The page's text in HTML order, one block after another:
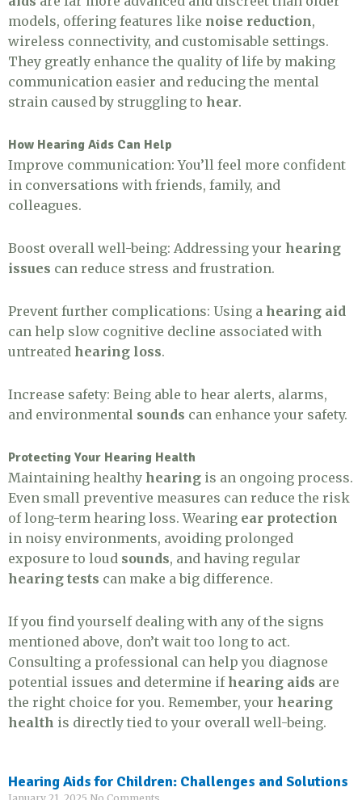
models, offering features like noise reduction,
wireless connectivity, and customisable settings.
They greatly enhance the quality of life by making
communication easier and reducing the mental
strain caused by struggling to hear.
How Hearing Aids Can Help
Improve communication: You’ll feel more confident
in conversations with friends, family, and
colleagues.
Boost overall well-being: Addressing your hearing
issues can reduce stress and frustration.
Prevent further complications: Using a hearing aid
can help slow cognitive decline associated with
untreated hearing loss.
Increase safety: Being able to hear alerts, alarms,
and environmental sounds can enhance your safety.
Protecting Your Hearing Health
Maintaining healthy hearing is an ongoing process.
Even small preventive measures can reduce the risk
of long-term hearing loss. Wearing ear protection
in noisy environments, avoiding prolonged
exposure to loud sounds, and having regular
hearing tests can make a big difference.
If you find yourself dealing with any of the signs
mentioned above, don’t wait too long to act.
Consulting a professional can help you diagnose
potential issues and determine ifhearing aids are
the right choice for you. Remember, your hearing
health is directly tied to your overall well-being.
Hearing Aids for Children: Challenges and Solutions